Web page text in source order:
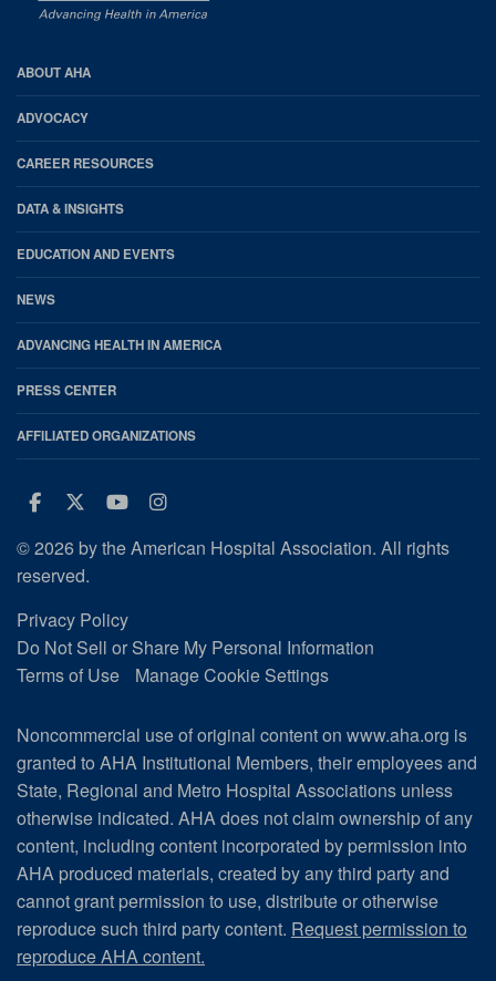
AHA
Footer
ABOUT AHA
ADVOCACY
CAREER RESOURCES
DATA & INSIGHTS
EDUCATION AND EVENTS
NEWS
ADVANCING HEALTH IN AMERICA
PRESS CENTER
AFFILIATED ORGANIZATIONS
Facebook
Twitter
Youtube
Instagram
© 2026 by the American Hospital Association. All rights
reserved.
Privacy Policy
Do Not Sell or Share My Personal Information
Terms of Use
Manage Cookie Settings
Noncommercial use of original content on www.aha.org is
granted to AHA Institutional Members, their employees and
State, Regional and Metro Hospital Associations unless
otherwise indicated. AHA does not claim ownership of any
content, including content incorporated by permission into
AHA produced materials, created by any third party and
cannot grant permission to use, distribute or otherwise
reproduce such third party content. Request permission to
reproduce AHA content.